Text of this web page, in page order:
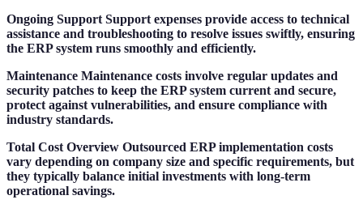
Ongoing Support Support expenses provide access to technical
assistance and troubleshooting to resolve issues swiftly, ensuring
the ERP system runs smoothly and efficiently.
Maintenance Maintenance costs involve regular updates and
security patches to keep the ERP system current and secure,
protect against vulnerabilities, and ensure compliance with
industry standards.
Total Cost Overview Outsourced ERP implementation costs
vary depending on company size and specific requirements, but
they typically balance initial investments with long-term
operational savings.